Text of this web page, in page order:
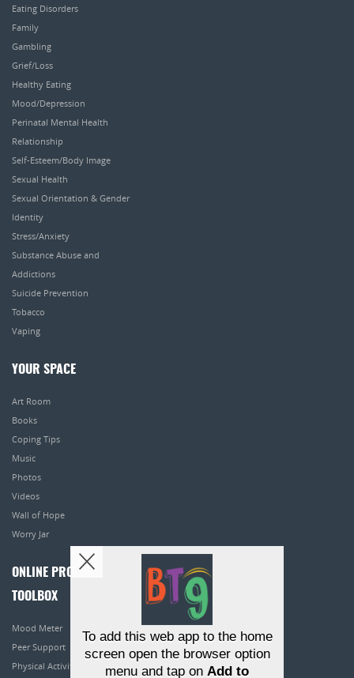
Eating Disorders
Family
Gambling
Grief/Loss
Healthy Eating
Mood/Depression
Perinatal Mental Health
Relationship
Self-Esteem/Body Image
Sexual Health
Sexual Orientation & Gender
Identity
Stress/Anxiety
Substance Abuse and
Addictions
Suicide Prevention
Tobacco
Vaping
YOUR SPACE
Art Room
Books
Coping Tips
Music
Photos
Videos
Wall of Hope
Worry Jar
ONLINE PROGRAMS
TOOLBOX
Mood Meter
Peer Support
Physical Activity
To add this web app to the home
screen open the browser option
menu and tap on Add to